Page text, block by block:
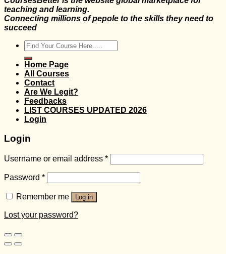
teaching and learning.
Connecting millions of pepole to the skills they need to
succeed
Search
for:
Home Page
All Courses
Contact
Are We Legit?
Feedbacks
LIST COURSES UPDATED 2026
Login
Login
Username or email address *
Password *
Remember me Log in
Lost your password?